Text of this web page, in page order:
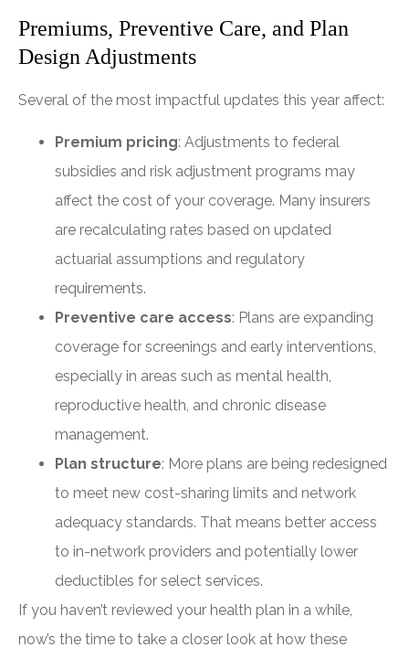
Premiums, Preventive Care, and Plan
Design Adjustments
Several of the most impactful updates this year affect:
Premium pricing: Adjustments to federal
subsidies and risk adjustment programs may
affect the cost of your coverage. Many insurers
are recalculating rates based on updated
actuarial assumptions and regulatory
requirements.
Preventive care access: Plans are expanding
coverage for screenings and early interventions,
especially in areas such as mental health,
reproductive health, and chronic disease
management.
Plan structure: More plans are being redesigned
to meet new cost-sharing limits and network
adequacy standards. That means better access
to in-network providers and potentially lower
deductibles for select services.
If you haven’t reviewed your health plan in a while,
now’s the time to take a closer look at how these